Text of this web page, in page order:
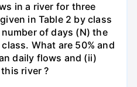
in a river for three
in Table 2 by class
of days (N) the
What are 50% and
daily flows and (ii)
river ?